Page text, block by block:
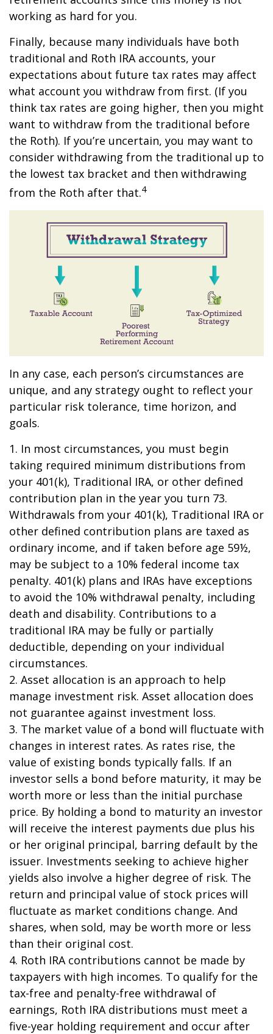
working as hard for you.
Finally, because many individuals have both
traditional and Roth IRA accounts, your
expectations about future tax rates may affect
what account you withdraw from first. (If you
think tax rates are going higher, then you might
want to withdraw from the traditional before
the Roth). If you’re uncertain, you may want to
consider withdrawing from the traditional up to
the lowest tax bracket and then withdrawing
from the Roth after that.4
In any case, each person’s circumstances are
unique, and any strategy ought to reflect your
particular risk tolerance, time horizon, and
goals.
1. In most circumstances, you must begin
taking required minimum distributions from
your 401(k), Traditional IRA, or other defined
contribution plan in the year you turn 73.
Withdrawals from your 401(k), Traditional IRA or
other defined contribution plans are taxed as
ordinary income, and if taken before age 59½,
may be subject to a 10% federal income tax
penalty. 401(k) plans and IRAs have exceptions
to avoid the 10% withdrawal penalty, including
death and disability. Contributions to a
traditional IRA may be fully or partially
deductible, depending on your individual
circumstances.
2. Asset allocation is an approach to help
manage investment risk. Asset allocation does
not guarantee against investment loss.
3. The market value of a bond will fluctuate with
changes in interest rates. As rates rise, the
value of existing bonds typically falls. If an
investor sells a bond before maturity, it may be
worth more or less than the initial purchase
price. By holding a bond to maturity an investor
will receive the interest payments due plus his
or her original principal, barring default by the
issuer. Investments seeking to achieve higher
yields also involve a higher degree of risk. The
return and principal value of stock prices will
fluctuate as market conditions change. And
shares, when sold, may be worth more or less
than their original cost.
4. Roth IRA contributions cannot be made by
taxpayers with high incomes. To qualify for the
tax-free and penalty-free withdrawal of
earnings, Roth IRA distributions must meet a
five-year holding requirement and occur after